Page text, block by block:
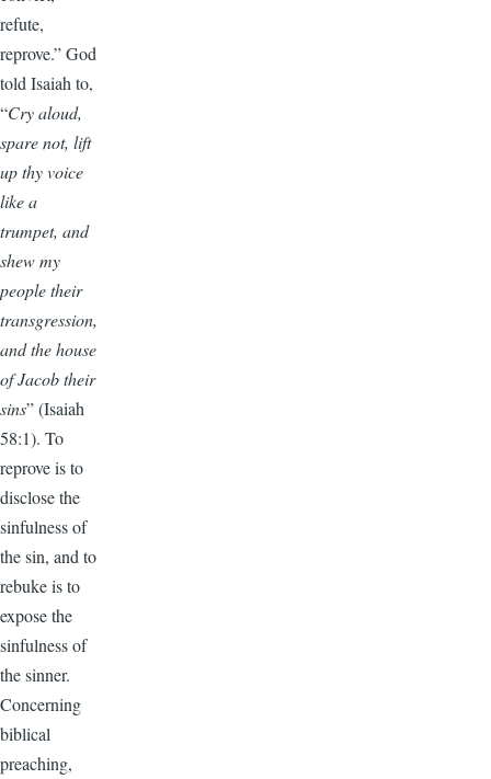
refute,
reprove.” God
told Isaiah to,
“Cry aloud,
spare not, lift
up thy voice
like a
trumpet, and
shew my
people their
transgression,
and the house
of Jacob their
sins” (Isaiah
58:1). To
reprove is to
disclose the
sinfulness of
the sin, and to
rebuke is to
expose the
sinfulness of
the sinner.
Concerning
biblical
preaching,